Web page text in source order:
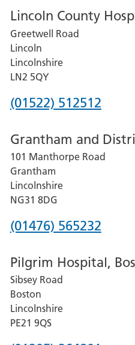
Lincoln County
Greetwell Road
Lincoln
Lincolnshire
LN2 5QY
Phone
for
Lincoln
County
Hospital
(01522) 512512
Grantham and
101 Manthorpe Road
Grantham
Lincolnshire
NG31 8DG
Phone
for
Grantham
and
District
Hospital
(01476) 565232
Pilgrim Hospital,
Sibsey Road
Boston
Lincolnshire
PE21 9QS